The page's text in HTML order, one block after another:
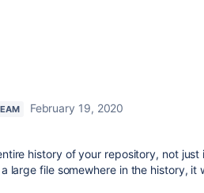
February 19, 2020
history of your repository, not
large file somewhere in the history, it